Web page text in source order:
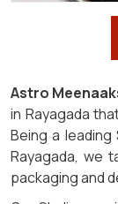
Astro
in Rayagada
Being a leading
Rayagada, we
packaging and